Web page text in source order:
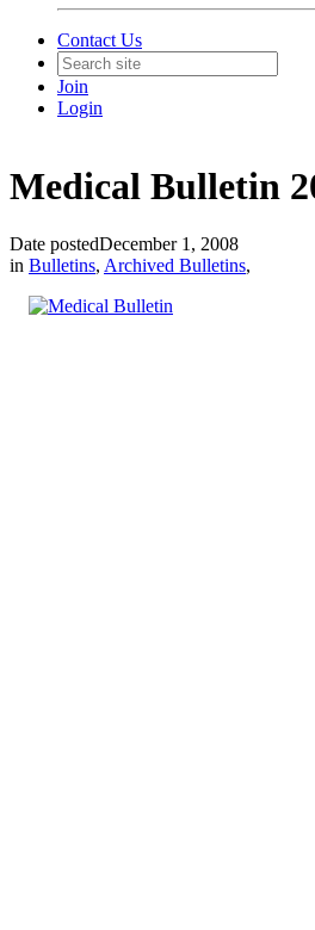
Contact Us
Join
Login
Medical Bulletin
Date postedDecember 1, 2008
in Bulletins, Archived Bulletins,